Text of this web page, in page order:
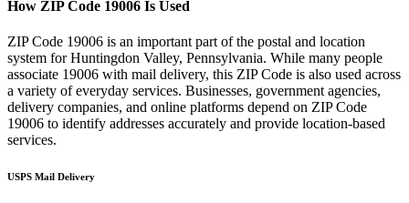
How ZIP Code 19006 Is Used
ZIP Code 19006 is an important part of the postal and location
system forHuntingdon Valley, Pennsylvania. While many people
associate 19006 with mail delivery, this ZIP Code is also used across
a variety of everyday services. Businesses, government agencies,
delivery companies, and online platforms depend on ZIP Code
19006 to identify addresses accurately and provide location-based
services.
USPS Mail Delivery